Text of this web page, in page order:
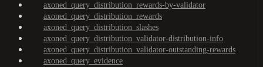
axoned_query_distribution_rewards-by-validator
axoned_query_distribution_rewards
axoned_query_distribution_slashes
axoned_query_distribution_validator-distribution-info
axoned_query_distribution_validator-outstanding-rewards
axoned_query_evidence